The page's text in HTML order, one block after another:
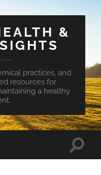
&
practices, and
resources for
a healthy
Toggle